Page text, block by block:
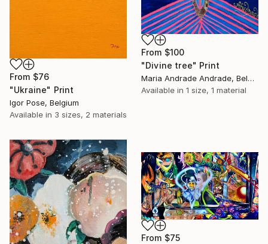
From $76
"Ukraine" Print
Igor Pose, Belgium
Available in 3 sizes, 2 materials
From $100
"Divine tree" Print
Maria Andrade Andrade, Belgium
Available in 1 size, 1 material
From $75